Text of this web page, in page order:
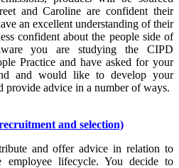
and Caroline are confident their
an excellent understanding of their
confident about the people side of
you are studying the CIPD
Practice and have asked for your
and would like to develop your
provide advice in a number of ways.
and selection)
and offer advice in relation to
employee lifecycle. You decide to